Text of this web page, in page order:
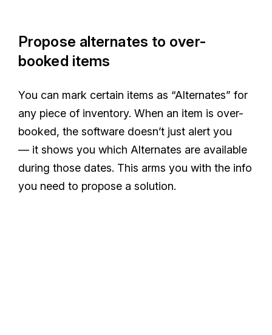
Propose alternates to over-
booked items
You can mark certain items as “Alternates” for
any piece of inventory. When an item is over-
booked, the software doesn’t just alert you
— it shows you which Alternates are available
during those dates. This arms you with the info
you need to propose a solution.